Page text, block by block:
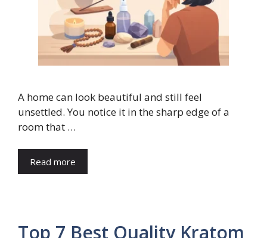
A home can look beautiful and still feel
unsettled. You notice it in the sharp edge of a
room that …
Read more
Top 7 Best Quality Kratom